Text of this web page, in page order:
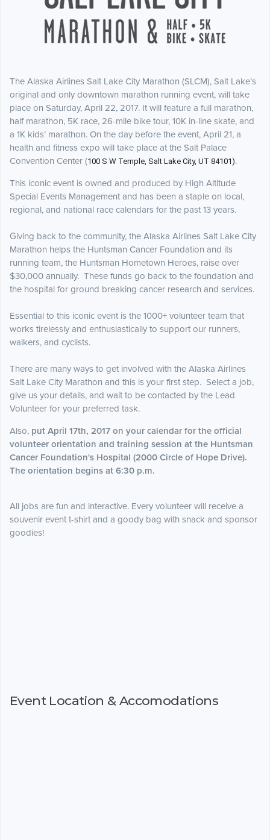
The Alaska Airlines Salt Lake City Marathon (SLCM), Salt Lake’s
original and only downtown marathon running event, will take
place on Saturday, April 22, 2017. It will feature a full marathon,
half marathon, 5K race, 26-mile bike tour, 10K in-line skate, and
a 1K kids’ marathon. On the day before the event, April 21, a
health and fitness expo will take place at the Salt Palace
Convention Center (100 S W Temple, Salt Lake City, UT 84101).
This iconic event is owned and produced by High Altitude
Special Events Management and has been a staple on local,
regional, and national race calendars for the past 13 years.
Giving back to the community, the Alaska Airlines Salt Lake City
Marathon helps the Huntsman Cancer Foundation and its
running team, the Huntsman Hometown Heroes, raise over
$30,000 annually. These funds go back to the foundation and
the hospital for ground breaking cancer research and services.
Essential to this iconic event is the 1000+ volunteer team that
works tirelessly and enthusiastically to support our runners,
walkers, and cyclists.
There are many ways to get involved with the Alaska Airlines
Salt Lake City Marathon and this is your first step. Select a job,
give us your details, and wait to be contacted by the Lead
Volunteer for your preferred task.
Also, put April 17th, 2017 on your calendar for the official
volunteer orientation and training session at the Huntsman
Cancer Foundation's Hospital (2000 Circle of Hope Drive).
The orientation begins at 6:30 p.m.
All jobs are fun and interactive. Every volunteer will receive a
souvenir event t-shirt and a goody bag with snack and sponsor
goodies!
Event Location & Accomodations